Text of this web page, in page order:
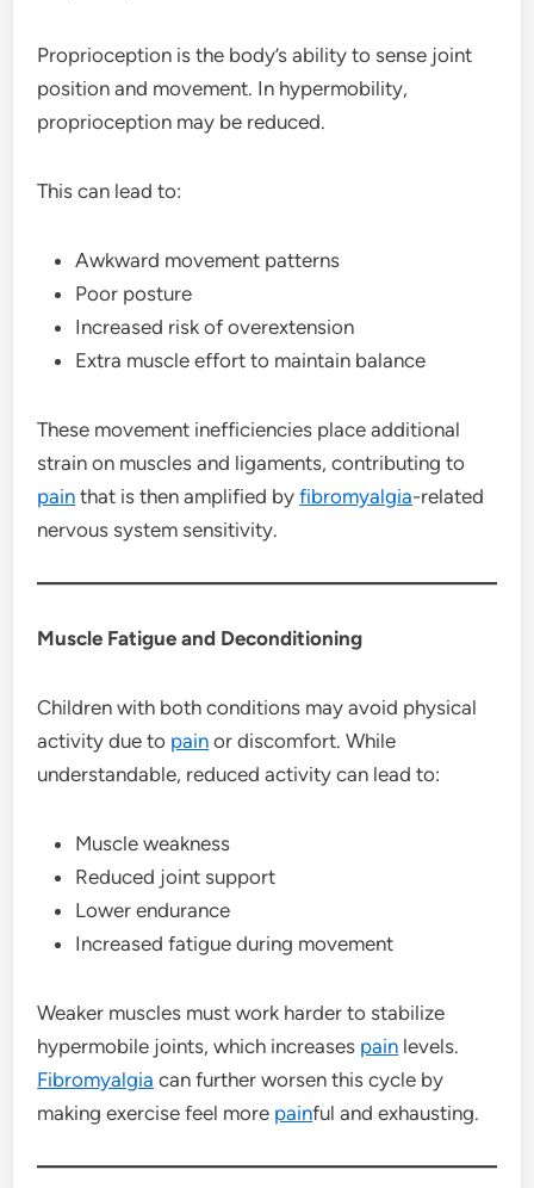
Proprioception is the body’s ability to sense joint
position and movement. In hypermobility,
proprioception may be reduced.
This can lead to:
Awkward movement patterns
Poor posture
Increased risk of overextension
Extra muscle effort to maintain balance
These movement inefficiencies place additional
strain on muscles and ligaments, contributing to
pain that is then amplified byfibromyalgia-related
nervous system sensitivity.
Muscle Fatigue and Deconditioning
Children with both conditions may avoid physical
activity due to pain or discomfort. While
understandable, reduced activity can lead to:
Muscle weakness
Reduced joint support
Lower endurance
Increased fatigue during movement
Weaker muscles must work harder to stabilize
hypermobile joints, which increases pain levels.
Fibromyalgia can further worsen this cycle by
making exercise feel more painful and exhausting.